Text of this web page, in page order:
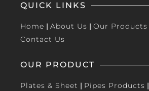
QUICK LINKS
Home | About Us | Our Products
Contact Us
OUR PRODUCT
Plates & Sheet | Pipes Products |